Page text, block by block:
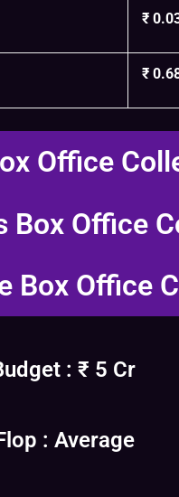
₹
₹
Office
Box Office
Box Office
: ₹ 5 Cr
: Average